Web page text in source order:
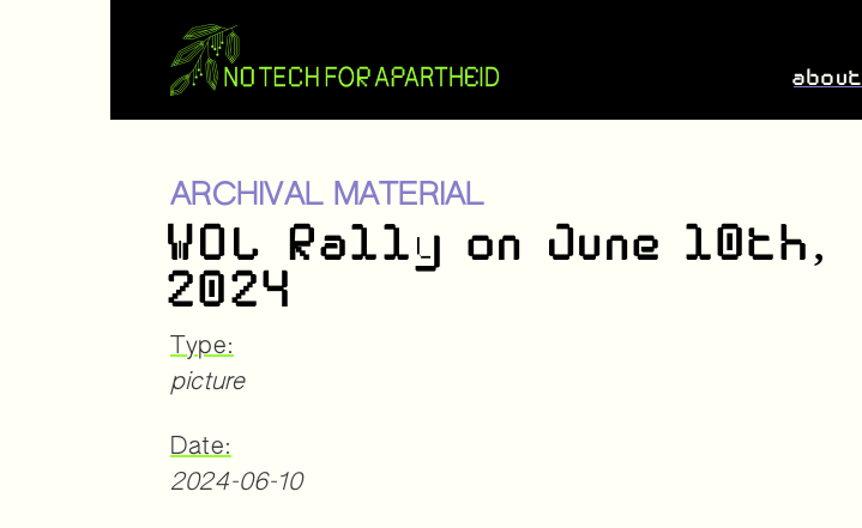
about
ARCHIVAL MATERIAL
WOL Rally on June 10th,
2024
Type:
picture
Date:
2024-06-10